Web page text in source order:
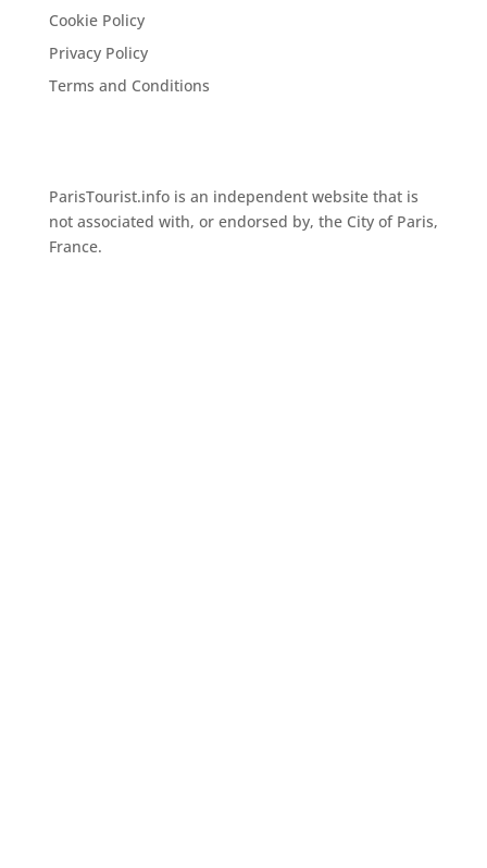
Cookie Policy
Privacy Policy
Terms and Conditions
ParisTourist.info is an independent website that is
not associated with, or endorsed by, the City of Paris,
France.